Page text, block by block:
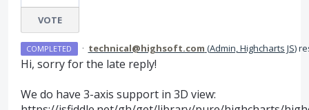
VOTE
COMPLETED · technical@highsoft.com (Admin, Highcharts JS)
Hi, sorry for the late reply!
We do have 3-axis support in 3D view: